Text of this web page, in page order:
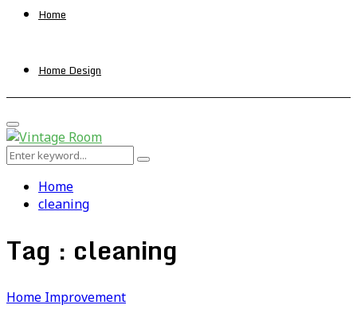
Home
Home Design
Primary
Menu
Search
Search
Home
cleaning
Tag : cleaning
Home Improvement